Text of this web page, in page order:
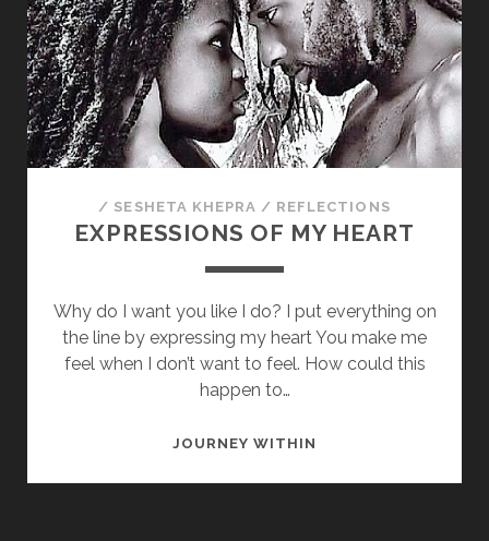
HEART
/ SESHETA KHEPRA / REFLECTIONS
EXPRESSIONS OF MY HEART
Why do I want you like I do? I put everything on
the line by expressing my heart You make me
feel when I don’t want to feel. How could this
happen to…
JOURNEY WITHIN